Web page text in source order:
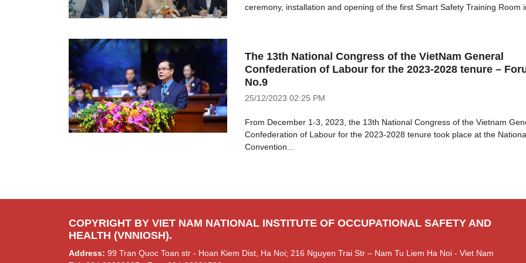
ceremony, installation and opening of the first Smart Safety Training Room
The 13th National Congress of the VietNam General
Confederation of Labour for the 2023-2028 tenure –
No.9
25/12/2023 02:25 PM
From December 1-3, 2023, the 13th National Congress of the Vietnam
Confederation of Labour for the 2023-2028 tenure took place at the
Convention...
COPYRIGHT BY VIET NAM NATIONAL INSTITUTE OF OCCUPATIONAL SAFETY AND
HEALTH (VNNIOSH).
Address: 99 Tran Quoc Toan str - Hoan Kiem Dist, Ha Noi; 216 Nguyen Trai Str – Nam Tu Liem Ha Noi - Viet Nam